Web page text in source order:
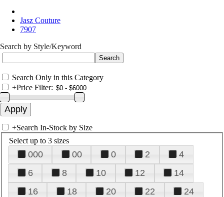
Jasz Couture
7907
Search by Style/Keyword
Search Only in this Category
+Price Filter:
+Search In-Stock by Size
Select up to 3 sizes
000 00 0 2
4
6
8 10 12
14
16
18 20 22
24